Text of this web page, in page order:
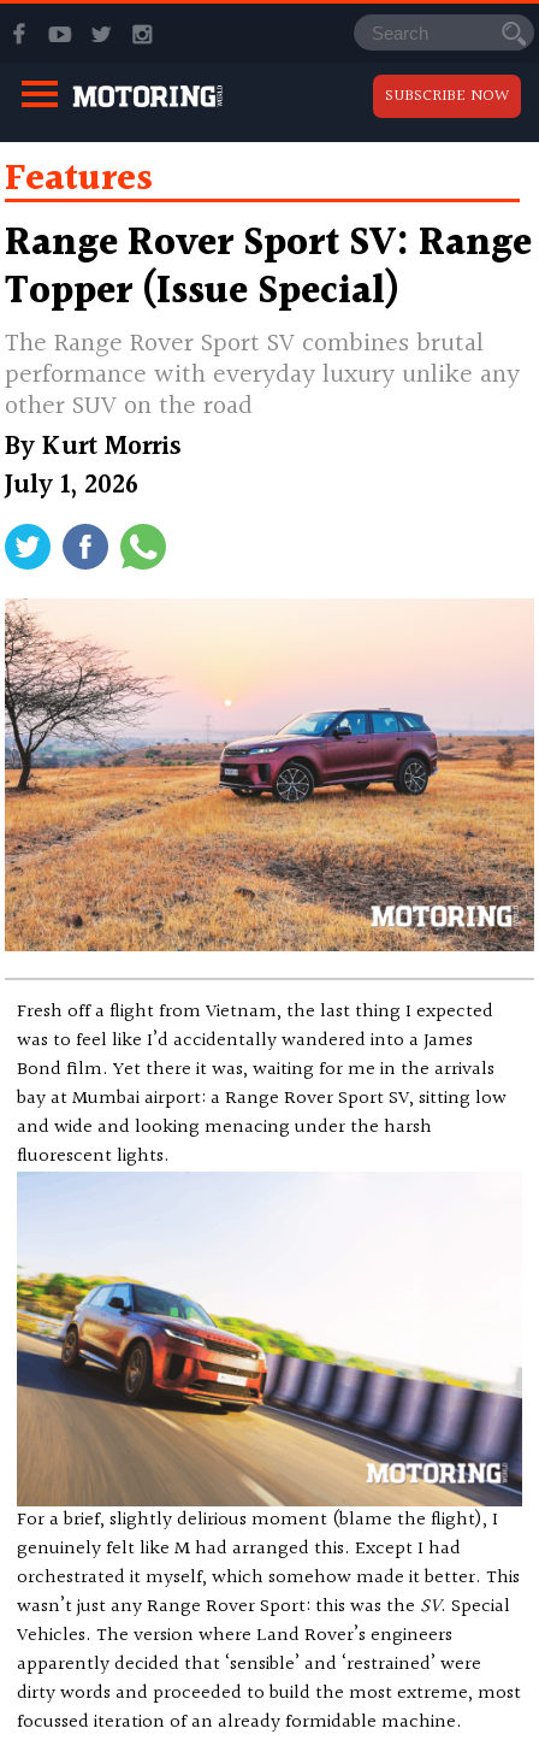
SUBSCRIBE NOW
Features
Range Rover Sport SV: Range
Topper (Issue Special)
The Range Rover Sport SV combines brutal
performance with everyday luxury unlike any
other SUV on the road
ByKurt Morris
July 1, 2026
Fresh off a flight from Vietnam, the last thing I expected
was to feel like I’d accidentally wandered into a James
Bond film. Yet there it was, waiting for me in the arrivals
bay at Mumbai airport: a Range Rover Sport SV, sitting low
and wide and looking menacing under the harsh
fluorescent lights.
For a brief, slightly delirious moment (blame the flight), I
genuinely felt like M had arranged this. Except I had
orchestrated it myself, which somehow made it better. This
wasn’t just any Range Rover Sport: this was the SV. Special
Vehicles. The version where Land Rover’s engineers
apparently decided that ‘sensible’ and ‘restrained’ were
dirty words and proceeded to build the most extreme, most
focussed iteration of an already formidable machine.